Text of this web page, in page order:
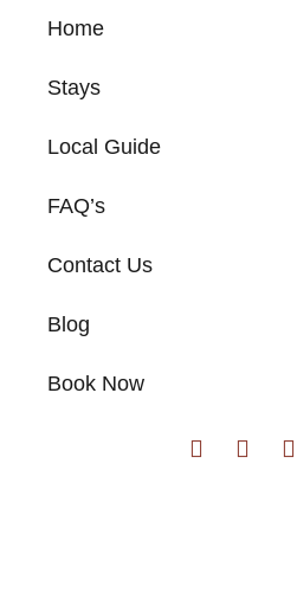
Home
Stays
Local Guide
FAQ’s
Contact Us
Blog
Book Now